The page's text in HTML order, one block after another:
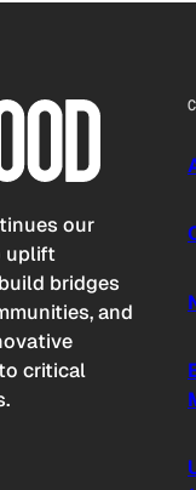
our
uplift
bridges
and
critical